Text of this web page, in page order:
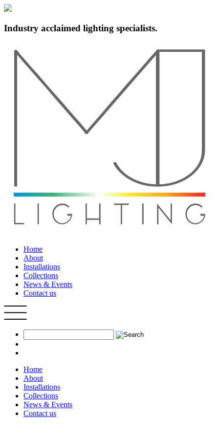
Industry acclaimed lighting specialists.
Home
About
Installations
Collections
News & Events
Contact us
Home
About
Installations
Collections
News & Events
Contact us